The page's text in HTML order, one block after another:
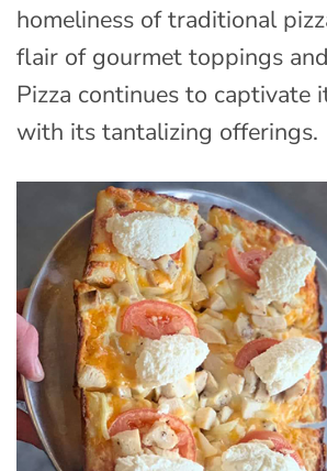
homeliness of traditional
flair of gourmet toppings
Pizza continues to captivate
with its tantalizing offerings.